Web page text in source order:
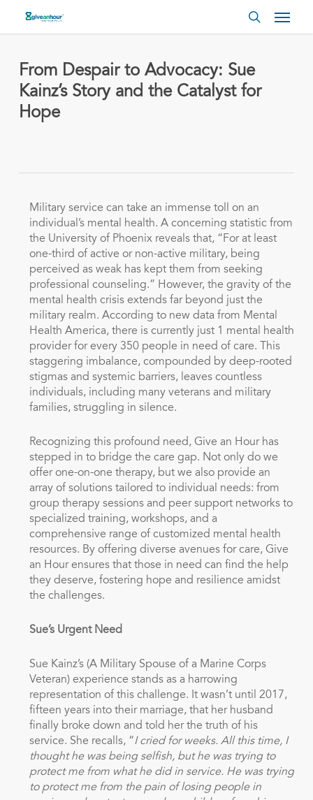
search
From Despair to Advocacy: Sue
Kainz’s Story and the Catalyst for
Hope
Military service can take an immense toll on an
individual’s mental health. A concerning statistic from
the University of Phoenix reveals that, “For at least
one-third of active or non-active military, being
perceived as weak has kept them from seeking
professional counseling.” However, the gravity of the
mental health crisis extends far beyond just the
military realm. According to new data from Mental
Health America, there is currently just 1 mental health
provider for every 350 people in need of care. This
staggering imbalance, compounded by deep-rooted
stigmas and systemic barriers, leaves countless
individuals, including many veterans and military
families, struggling in silence.
Recognizing this profound need, Give an Hour has
stepped in to bridge the care gap. Not only do we
offer one-on-one therapy, but we also provide an
array of solutions tailored to individual needs: from
group therapy sessions and peer support networks to
specialized training, workshops, and a
comprehensive range of customized mental health
resources. By offering diverse avenues for care, Give
an Hour ensures that those in need can find the help
they deserve, fostering hope and resilience amidst
the challenges.
Sue’s Urgent Need
Sue Kainz’s (A Military Spouse of a Marine Corps
Veteran) experience stands as a harrowing
representation of this challenge. It wasn’t until 2017,
fifteen years into their marriage, that her husband
finally broke down and told her the truth of his
service. She recalls, “I cried for weeks. All this time, I
thought he was being selfish, but he was trying to
protect me from what he did in service. He was trying
to protect me from the pain of losing people in